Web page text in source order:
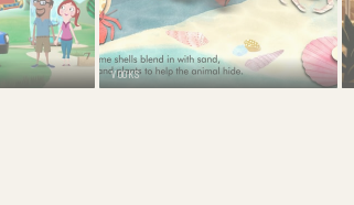
VOOKS